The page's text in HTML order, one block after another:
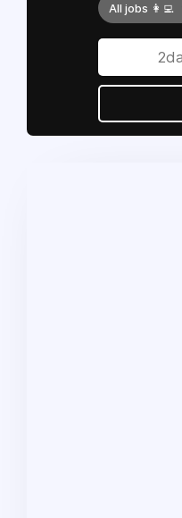
All jobs 👩‍💻